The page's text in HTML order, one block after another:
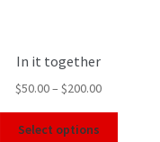
In it together
$50.00– $200.00
Select options